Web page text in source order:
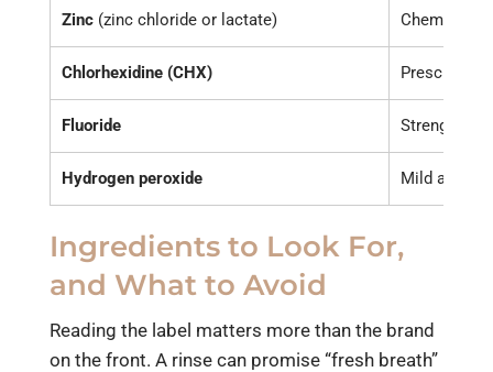
Zinc(zinc chloride or lactate) Chemically
Chlorhexidine (CHX)
Fluoride
Hydrogen peroxide Mild
Ingredients to Look For,
and What to Avoid
Reading the label matters more than the brand
on the front. A rinse can promise “fresh breath”